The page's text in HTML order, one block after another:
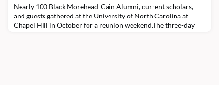
Nearly 100 Black Morehead-Cain Alumni, current scholars,
and guests gathered at the University of North Carolina at
Chapel Hill in October for a reunion weekend.The three-day